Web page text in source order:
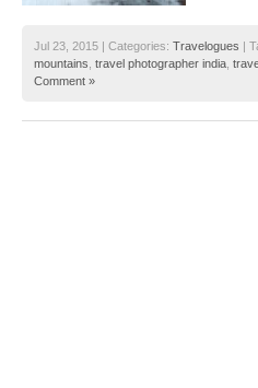
Jul 23, 2015 | Categories: Travelogues |
mountains travel photographer india
Comment »